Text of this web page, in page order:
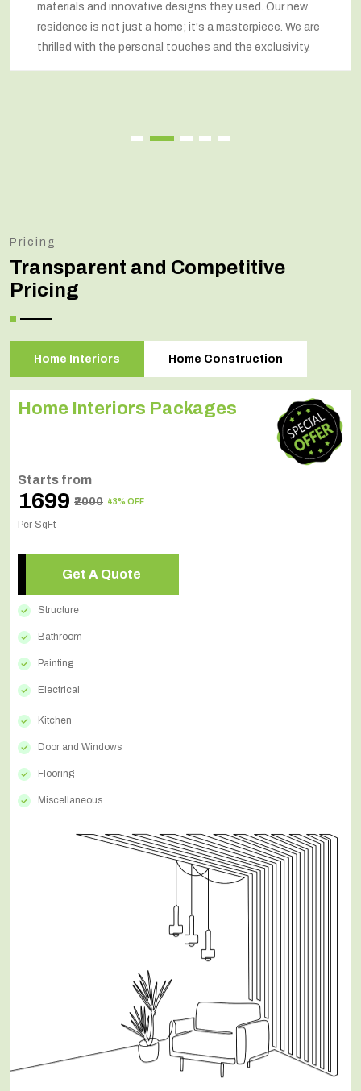
materials and innovative designs they used. Our new
residence is not just a home; it's a masterpiece. We are
thrilled with the personal touches and the exclusivity.
Pricing
Transparent and Competitive
Pricing
Home Interiors Home Construction
Home Interiors Packages
Starts from
₹1699 ₹2000 43% OFF
Per SqFt
Get A Quote
Structure
Bathroom
Painting
Electrical
Kitchen
Door and Windows
Flooring
Miscellaneous